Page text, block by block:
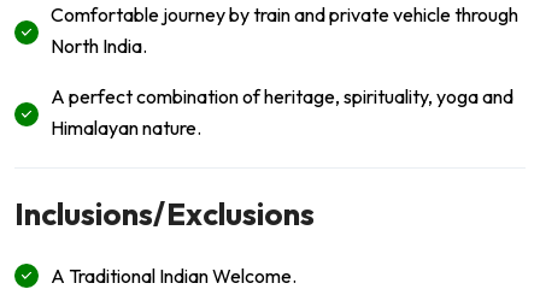
Comfortable journey by train and private vehicle through
North India.
A perfect combination of heritage, spirituality, yoga and
Himalayan nature.
Inclusions/Exclusions
A Traditional Indian Welcome.